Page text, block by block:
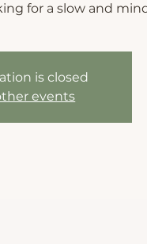
for a slow and
is closed
events